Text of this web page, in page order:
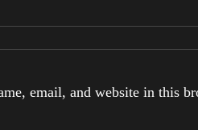
email, and website in this